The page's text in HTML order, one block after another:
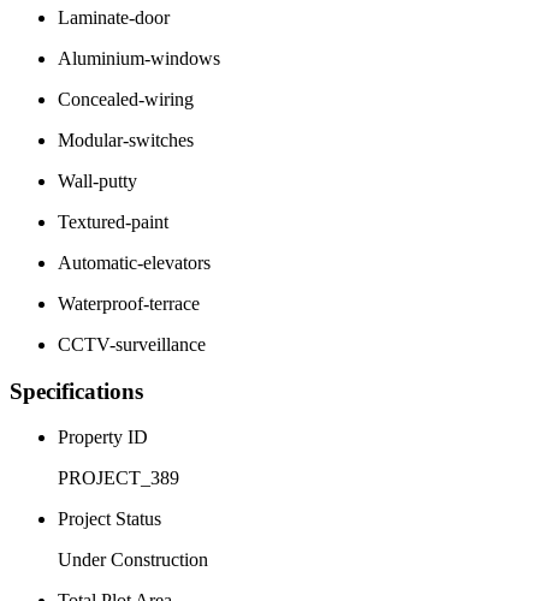
Laminate-door
Aluminium-windows
Concealed-wiring
Modular-switches
Wall-putty
Textured-paint
Automatic-elevators
Waterproof-terrace
CCTV-surveillance
Specifications
Property ID
PROJECT_389
Project Status
Under Construction